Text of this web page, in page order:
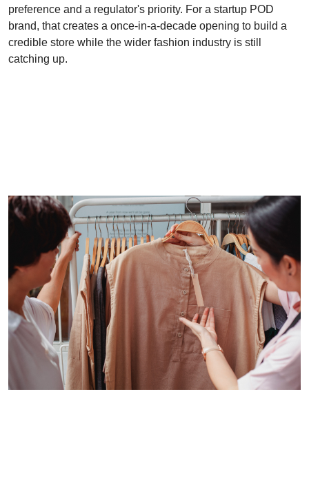
preference and a regulator's priority. For a startup POD
brand, that creates a once-in-a-decade opening to build a
credible store while the wider fashion industry is still
catching up.